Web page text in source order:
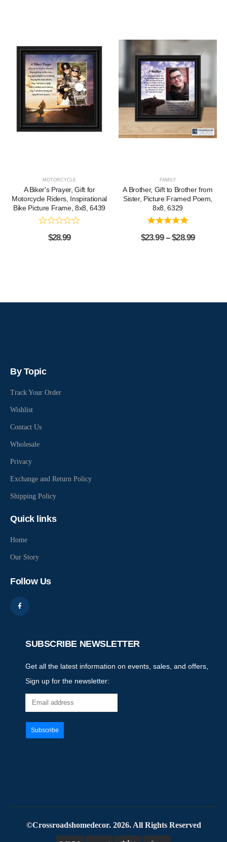
MOTORCYCLE
A Biker's Prayer, Gift for
Motorcycle Riders, Inspirational
Bike Picture Frame, 8x8, 6439
$28.99
FAMILY
A Brother, Gift to Brother from
Sister, Picture Framed Poem,
8x8, 6329
$23.99 – $28.99
By Topic
Track Your Order
Wishlist
Contact Us
Wholesale
Privacy
Exchange and Return Policy
Shipping Policy
Quick links
Home
Our Story
Follow Us
SUBSCRIBE NEWSLETTER
Get all the latest information on events, sales, and offers,
Sign up for the newsletter:
©Crossroadshomedecor. 2026. All Rights Reserved